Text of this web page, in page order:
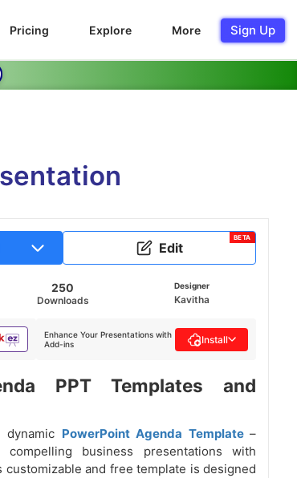
Pricing Explore More Sign Up
Edit
BETA
250
Downloads
Designer
Kavitha
Enhance Your Presentations with
Add-ins
Install
PPT Templates and
dynamic PowerPoint Agenda Template –
business presentations with
customizable and free template is designed